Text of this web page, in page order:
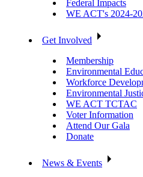
Federal Impacts
WE ACT's 2024-
Get Involved
Membership
Environmental
Workforce
Environmental
WE ACT TCTAC
Voter Information
Attend Our Gala
Donate
News & Events